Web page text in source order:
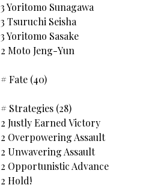
3 Yoritomo Sunagawa
3 Tsuruchi Seisha
3 Yoritomo Sasake
2 Moto Jeng-Yun
# Fate (40)
# Strategies (28)
2 Justly Earned Victory
2 Overpowering Assault
2 Unwavering Assault
2 Opportunistic Advance
2 Hold!